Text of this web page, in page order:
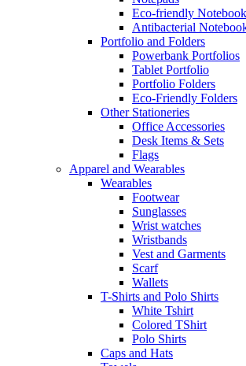
Eco-friendly
Antibacterial
Portfolio and Folders
Powerbank Portfolios
Tablet Portfolio
Portfolio Folders
Eco-Friendly Folders
Other Stationeries
Office Accessories
Desk Items & Sets
Flags
Apparel and Wearables
Wearables
Footwear
Sunglasses
Wrist watches
Wristbands
Vest and Garments
Scarf
Wallets
T-Shirts and Polo Shirts
White Tshirt
Colored TShirt
Polo Shirts
Caps and Hats